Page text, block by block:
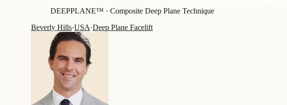
DEEPPLANE™ · Composite Deep Plane Technique
Beverly Hills·USA·Deep Plane Facelift